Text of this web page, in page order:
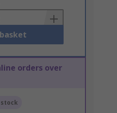
orders over